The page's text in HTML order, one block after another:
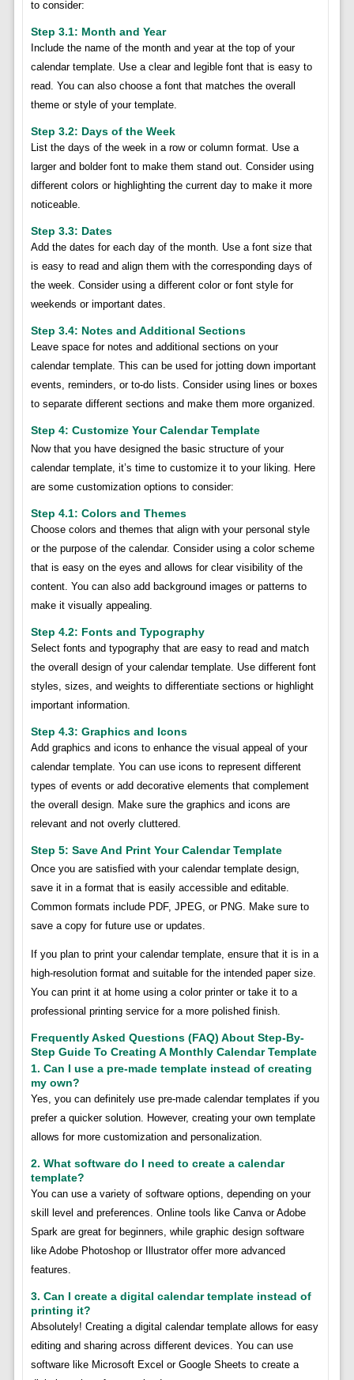
to consider:
Step 3.1: Month and Year
Include the name of the month and year at the top of your
calendar template. Use a clear and legible font that is easy to
read. You can also choose a font that matches the overall
theme or style of your template.
Step 3.2: Days of the Week
List the days of the week in a row or column format. Use a
larger and bolder font to make them stand out. Consider using
different colors or highlighting the current day to make it more
noticeable.
Step 3.3: Dates
Add the dates for each day of the month. Use a font size that
is easy to read and align them with the corresponding days of
the week. Consider using a different color or font style for
weekends or important dates.
Step 3.4: Notes and Additional Sections
Leave space for notes and additional sections on your
calendar template. This can be used for jotting down important
events, reminders, or to-do lists. Consider using lines or boxes
to separate different sections and make them more organized.
Step 4: Customize Your Calendar Template
Now that you have designed the basic structure of your
calendar template, it’s time to customize it to your liking. Here
are some customization options to consider:
Step 4.1: Colors and Themes
Choose colors and themes that align with your personal style
or the purpose of the calendar. Consider using a color scheme
that is easy on the eyes and allows for clear visibility of the
content. You can also add background images or patterns to
make it visually appealing.
Step 4.2: Fonts and Typography
Select fonts and typography that are easy to read and match
the overall design of your calendar template. Use different font
styles, sizes, and weights to differentiate sections or highlight
important information.
Step 4.3: Graphics and Icons
Add graphics and icons to enhance the visual appeal of your
calendar template. You can use icons to represent different
types of events or add decorative elements that complement
the overall design. Make sure the graphics and icons are
relevant and not overly cluttered.
Step 5: Save And Print Your Calendar Template
Once you are satisfied with your calendar template design,
save it in a format that is easily accessible and editable.
Common formats include PDF, JPEG, or PNG. Make sure to
save a copy for future use or updates.
If you plan to print your calendar template, ensure that it is in a
high-resolution format and suitable for the intended paper size.
You can print it at home using a color printer or take it to a
professional printing service for a more polished finish.
Frequently Asked Questions (FAQ) About Step-By-
Step Guide To Creating A Monthly Calendar Template
1. Can I use a pre-made template instead of creating
my own?
Yes, you can definitely use pre-made calendar templates if you
prefer a quicker solution. However, creating your own template
allows for more customization and personalization.
2. What software do I need to create a calendar
template?
You can use a variety of software options, depending on your
skill level and preferences. Online tools like Canva or Adobe
Spark are great for beginners, while graphic design software
like Adobe Photoshop or Illustrator offer more advanced
features.
3. Can I create a digital calendar template instead of
printing it?
Absolutely! Creating a digital calendar template allows for easy
editing and sharing across different devices. You can use
software like Microsoft Excel or Google Sheets to create a